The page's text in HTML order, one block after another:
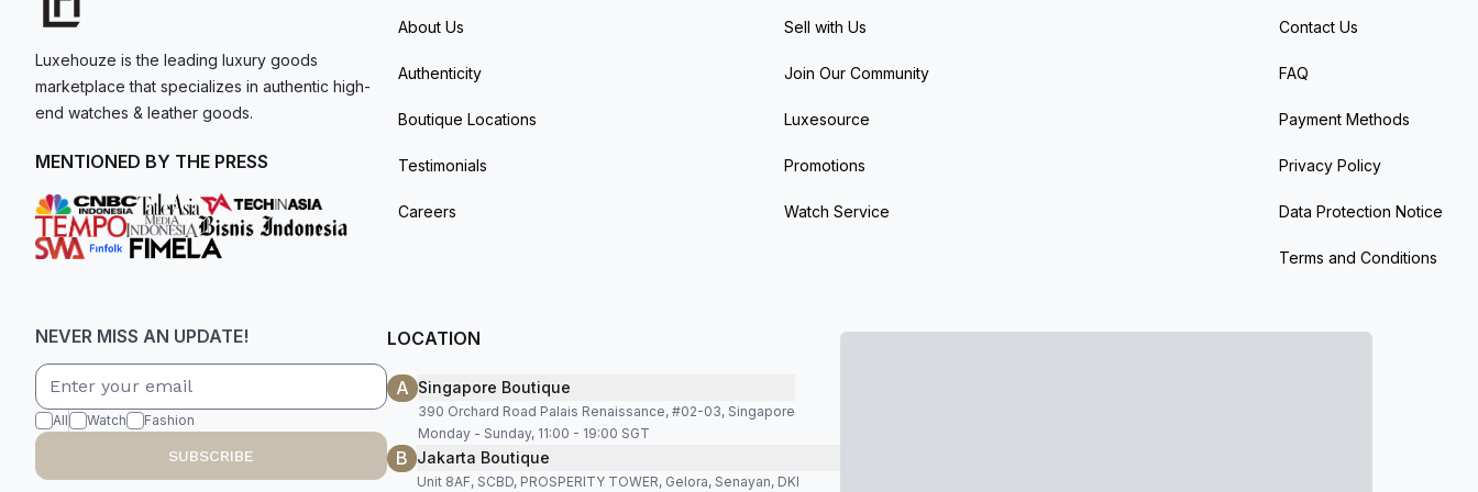
Luxehouze is the leading luxury goods
marketplace that specializes in authentic high-
end watches & leather goods.
MENTIONED BY THE PRESS
About Us
Authenticity
Boutique Locations
Testimonials
Careers
Sell with Us
Join Our Community
Luxesource
Promotions
Watch Service
Contact Us
FAQ
Payment Methods
Privacy Policy
Data Protection Notice
Terms and Conditions
NEVER MISS AN UPDATE!
All Watch Fashion
SUBSCRIBE
LOCATION
A Singapore Boutique
390 Orchard Road Palais Renaissance, #02-03, Singapore
Monday - Sunday, 11:00 - 19:00 SGT
B Jakarta Boutique
Unit 8AF, SCBD, PROSPERITY TOWER, Gelora, Senayan, DKI